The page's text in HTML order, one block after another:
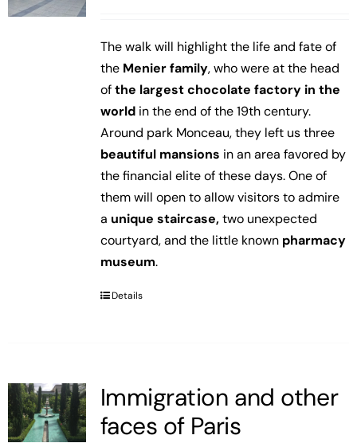
The walk will highlight the life and fate of
the Menier family, who were at the head
ofthe largest chocolate factory in the
worldin the end of the 19th century.
Around park Monceau, they left us three
beautiful mansions in an area favored by
the financial elite of these days. One of
them will open to allow visitors to admire
a unique staircase,two unexpected
courtyard, and the little known pharmacy
museum.
Details
Immigration and other
faces of Paris